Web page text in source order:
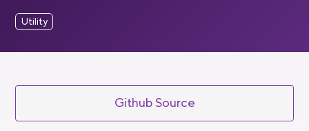
Utility
Github Source